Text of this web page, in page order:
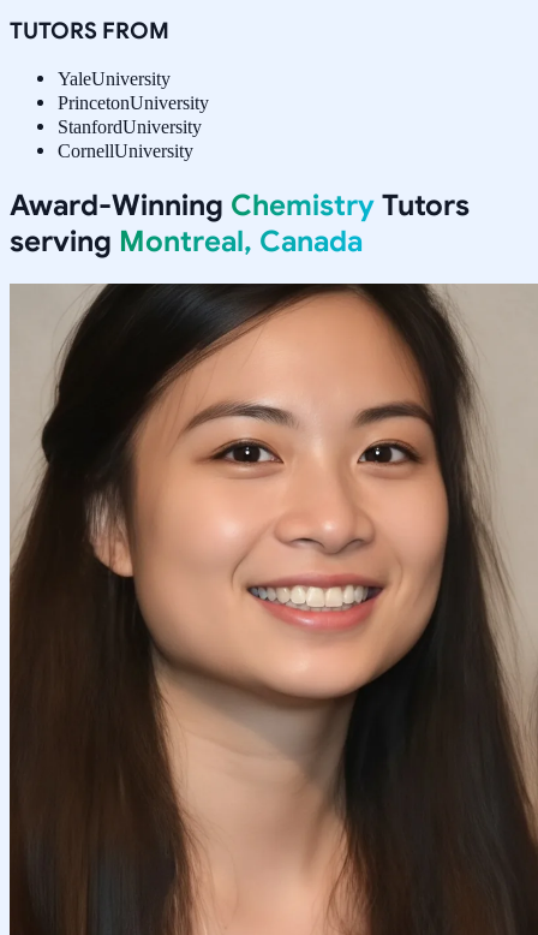
TUTORS FROM
YaleUniversity
PrincetonUniversity
StanfordUniversity
CornellUniversity
Award-Winning Chemistry Tutors
serving Montreal, Canada